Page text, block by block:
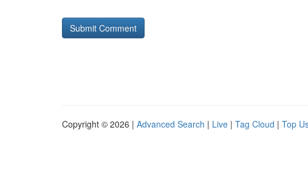
Copyright © 2026 | Advanced Search | Live | Tag Cloud | Top